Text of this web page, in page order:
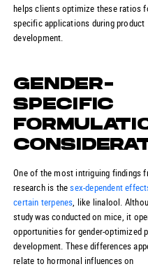
helps clients optimize these ratios
specific applications during product
development.
GENDER-
SPECIFIC
One of the most intriguing findings
research is thesex-dependent
certain terpenes, like linalool.
study was conducted on mice, it
opportunities for gender-optimized
development. These differences
relate to hormonal influences on